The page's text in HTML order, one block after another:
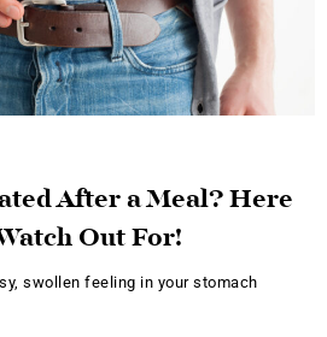
After a Meal? Here
Out For!
swollen feeling in your stomach